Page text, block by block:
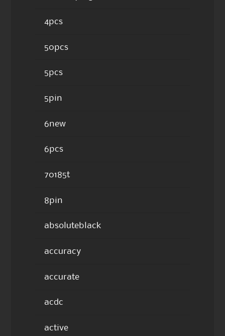
4pcs
50pcs
5pcs
5pin
6new
6pcs
70185t
8pin
absoluteblack
accuracy
accurate
acdc
active